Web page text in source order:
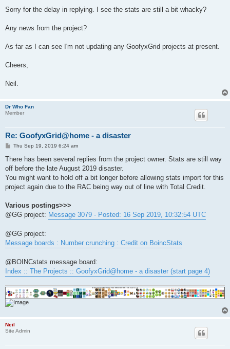
Sorry for the delay in replying. I see the stats are still a bit whacky?
Any news from the project?
As far as I can see I'm not updating any GoofyxGrid projects at present.
Cheers,
Neil.
Dr Who Fan
Member
Re: GoofyxGrid@home - a disaster
P
s
Thu Sep 19, 2019 6:24 am
There has been several replies from the project owner. Stats are still way
off before the late August 2019 disaster.
You might want to hold off a bit longer before allowing stats import for this
project again due to the RAC being way out of line with Total Credit.
Various postings>>>
@GG project: Message 3079 - Posted: 16 Sep 2019, 10:32:54 UTC
@GG project:
Message boards : Number crunching : Credit on BoincStats
@BOINCstats message board:
Index :: The Projects :: GoofyxGrid@home - a disaster (start page 4)
Neil
Site Admin